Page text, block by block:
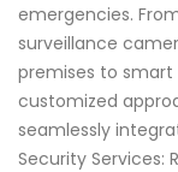
emergencies.
surveillance
premises to smart
customized
seamlessly
Security Services: